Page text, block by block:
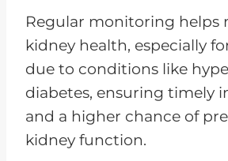
Regular monitoring helps
kidney health, especially
due to conditions like
diabetes, ensuring timely
and a higher chance of
kidney function.